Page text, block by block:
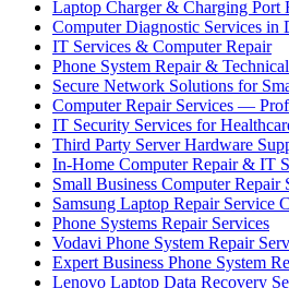
Laptop Charger & Charging Port
Computer Diagnostic Services in
IT Services & Computer Repair
Phone System Repair &
Secure Network Solutions for
Computer Repair Services —
IT Security Services for
Third Party Server Hardware
In-Home Computer Repair & IT
Small Business Computer Repair
Samsung Laptop Repair Service
Phone Systems Repair Services
Vodavi Phone System Repair
Expert Business Phone System
Lenovo Laptop Data Recovery